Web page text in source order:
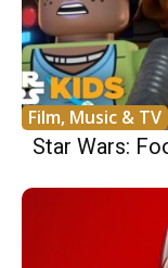
Film, Music & TV
Star Wars: